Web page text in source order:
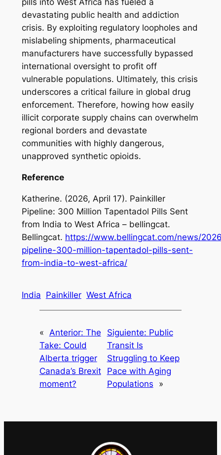
pills into West Africa has fueled a
devastating public health and addiction
crisis. By exploiting regulatory loopholes and
mislabeling shipments, pharmaceutical
manufacturers have successfully bypassed
international oversight to profit off
vulnerable populations. Ultimately, this crisis
underscores a critical failure in global drug
enforcement. Therefore, howing how easily
illicit corporate supply chains can overwhelm
regional borders and devastate
communities with highly dangerous,
unapproved synthetic opioids.
Reference
Katherine. (2026, April 17). Painkiller
Pipeline: 300 Million Tapentadol Pills Sent
from India to West Africa – bellingcat.
Bellingcat. https://www.bellingcat.com/news/
pipeline-300-million-tapentadol-pills-sent-
from-india-to-west-africa/
India Painkiller West Africa
« Anterior: The
Take: Could
Alberta trigger
Canada’s Brexit
moment?
Siguiente: Public
Transit Is
Struggling to Keep
Pace with Aging
Populations
»